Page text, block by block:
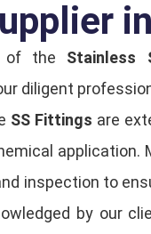
of the Stainless
diligent
SS Fittings are
application.
inspection to
by our